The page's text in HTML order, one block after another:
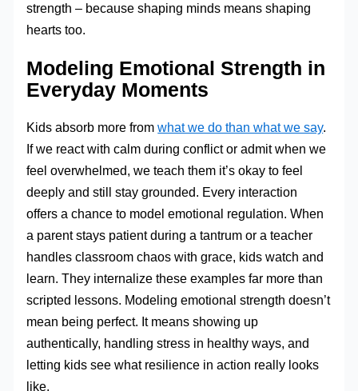
strength – because shaping minds means shaping
hearts too.
Modeling Emotional Strength in
Everyday Moments
Kids absorb more fromwhat we do than what we say.
If we react with calm during conflict or admit when we
feel overwhelmed, we teach them it’s okay to feel
deeply and still stay grounded. Every interaction
offers a chance to model emotional regulation. When
a parent stays patient during a tantrum or a teacher
handles classroom chaos with grace, kids watch and
learn. They internalize these examples far more than
scripted lessons. Modeling emotional strength doesn’t
mean being perfect. It means showing up
authentically, handling stress in healthy ways, and
letting kids see what resilience in action really looks
like.